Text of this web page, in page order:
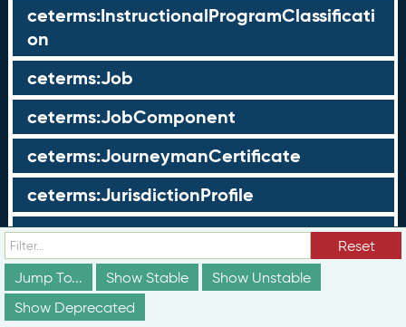
ceterms:InstructionalProgramClassificati
on
ceterms:Job
ceterms:JobComponent
ceterms:JourneymanCertificate
ceterms:JurisdictionProfile
ceterms:LearningOpportunity
ceterms:LearningOpportunityProfile
ceterms:LearningProgram
Reset
Jump To...
Show Stable
Show Unstable
Show Deprecated